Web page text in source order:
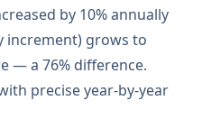
by 10% annually
increment) grows to
— a 76% difference.
precise year-by-year